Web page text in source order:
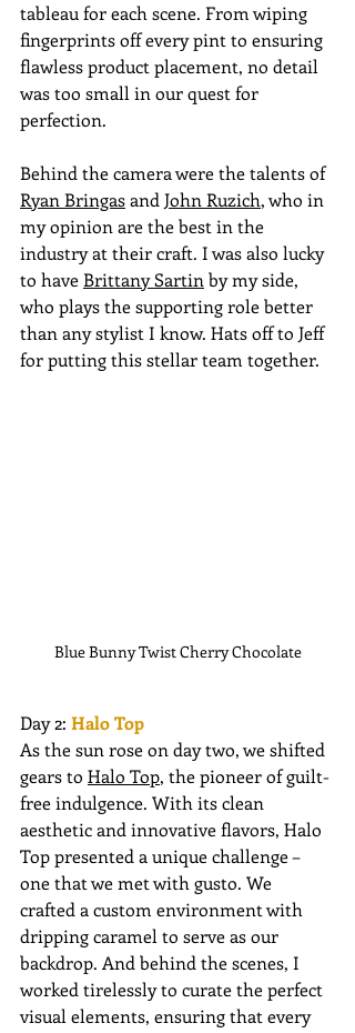
tableau for each scene. From wiping
fingerprints off every pint to ensuring
flawless product placement, no detail
was too small in our quest for
perfection.
Behind the camera were the talents of
Ryan Bringas and John Ruzich, who in
my opinion are the best in the
industry at their craft. I was also lucky
to have Brittany Sartin by my side,
who plays the supporting role better
than any stylist I know. Hats off to Jeff
for putting this stellar team together.
Blue Bunny Twist Cherry Chocolate
Day 2: Halo Top
As the sun rose on day two, we shifted
gears to Halo Top, the pioneer of guilt-
free indulgence. With its clean
aesthetic and innovative flavors, Halo
Top presented a unique challenge –
one that we met with gusto. We
crafted a custom environment with
dripping caramel to serve as our
backdrop. And behind the scenes, I
worked tirelessly to curate the perfect
visual elements, ensuring that every